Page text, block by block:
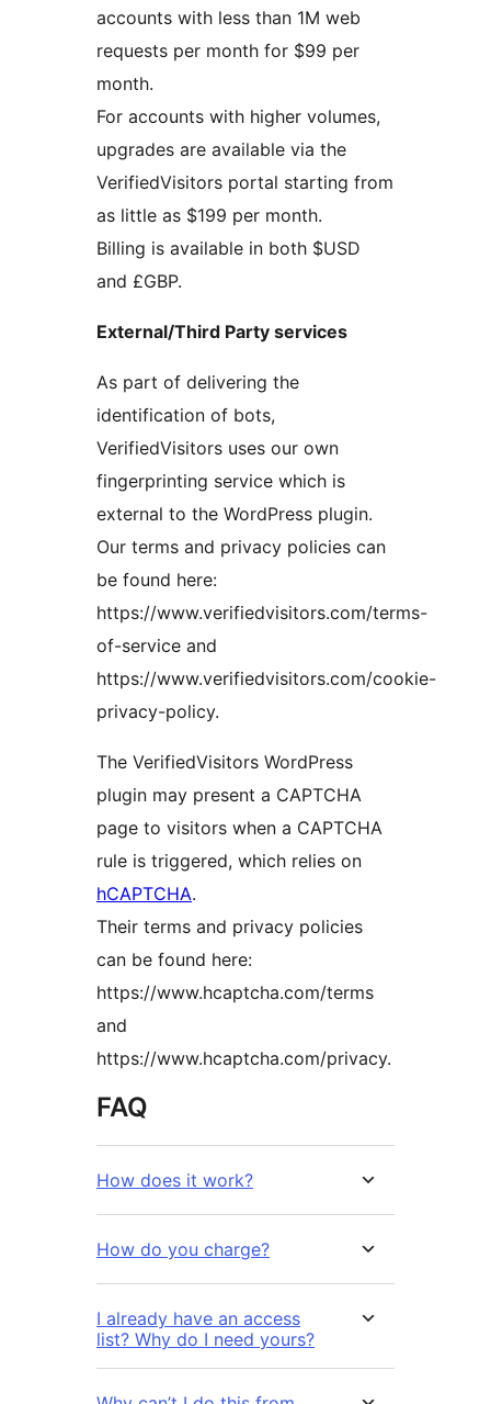
accounts with less than 1M web
requests per month for $99 per
month.
For accounts with higher volumes,
upgrades are available via the
VerifiedVisitors portal starting from
as little as $199 per month.
Billing is available in both $USD
and £GBP.
External/Third Party services
As part of delivering the
identification of bots,
VerifiedVisitors uses our own
fingerprinting service which is
external to the WordPress plugin.
Our terms and privacy policies can
be found here:
https://www.verifiedvisitors.com/terms-
of-service and
https://www.verifiedvisitors.com/cookie-
privacy-policy.
The VerifiedVisitors WordPress
plugin may present a CAPTCHA
page to visitors when a CAPTCHA
rule is triggered, which relies on
hCAPTCHA.
Their terms and privacy policies
can be found here:
https://www.hcaptcha.com/terms
and
https://www.hcaptcha.com/privacy.
FAQ
How does it work?
How do you charge?
I already have an access
list? Why do I need yours?